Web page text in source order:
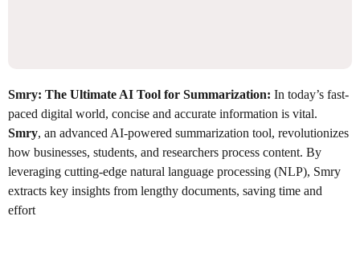
Smry: The Ultimate AI Tool for Summarization: In today’s fast-
paced digital world, concise and accurate information is vital.
Smry, an advanced AI-powered summarization tool, revolutionizes
how businesses, students, and researchers process content. By
leveraging cutting-edge natural language processing (NLP), Smry
extracts key insights from lengthy documents, saving time and
effort